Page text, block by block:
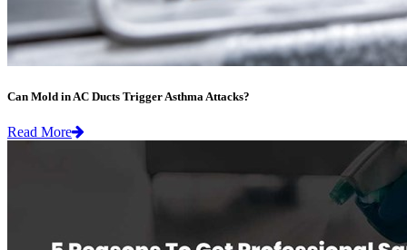
Can Mold in AC Ducts Trigger Asthma Attacks?
Read More